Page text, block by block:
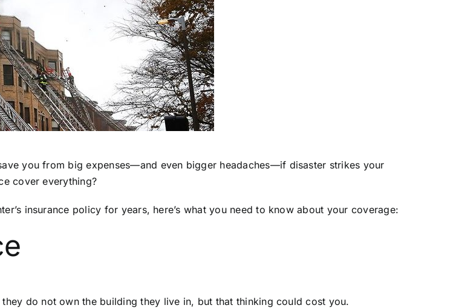
you from big expenses—and even bigger headaches—if disaster strikes your
cover everything?
insurance policy for years, here’s what you need to know about your coverage:
do not own the building they live in, but that thinking could cost you.